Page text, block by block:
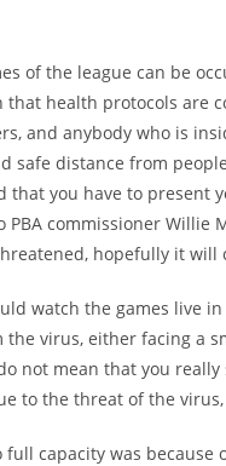
of the league can be
health protocols are
and anybody who is
safe distance from
that you have to present
commissioner Willie
hopefully it will
watch the games live
virus, either facing a
not mean that you
to the threat of the
capacity was